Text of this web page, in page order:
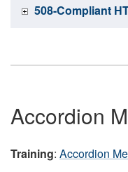
508-Compliant
Accordion
Training: Accordion